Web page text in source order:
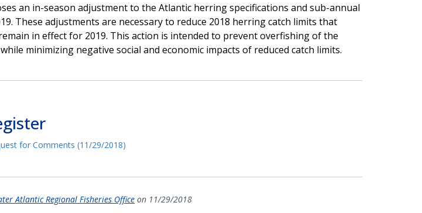
an in-season adjustment to the Atlantic herring specifications and sub-annual
These adjustments are necessary to reduce 2018 herring catch limits that
in effect for 2019. This action is intended to prevent overfishing of the
minimizing negative social and economic impacts of reduced catch limits.
for Comments (11/29/2018)
Atlantic Regional Fisheries Officeon 11/29/2018